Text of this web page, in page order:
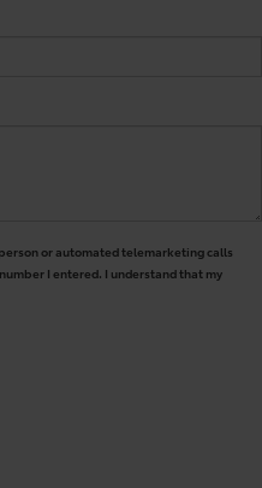
or automated telemarketing calls
I entered. I understand that my